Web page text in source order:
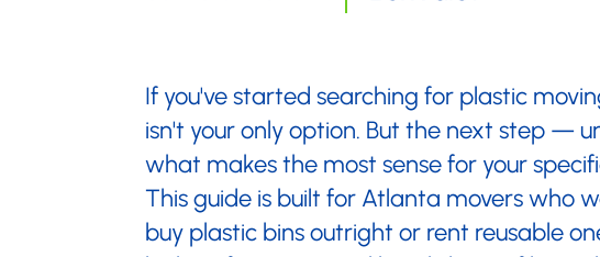
If you've started searching for plastic
isn't your only option. But the next step —
what makes the most sense for your
This guide is built for Atlanta movers who
buy plastic bins outright or rent reusable